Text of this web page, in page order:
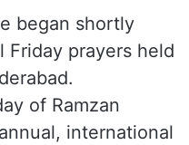
began shortly
prayers held
of Ramzan
international